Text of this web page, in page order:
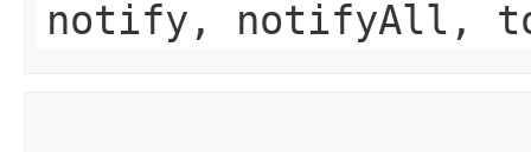
notify, notifyAll,